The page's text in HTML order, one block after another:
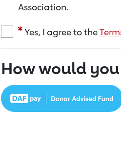
Association.
Yes, I agree to the
How would